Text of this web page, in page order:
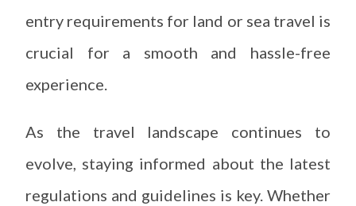
entry requirements for land or sea travel is
crucial for a smooth and hassle-free
experience.
As the travel landscape continues to
evolve, staying informed about the latest
regulations and guidelines is key. Whether